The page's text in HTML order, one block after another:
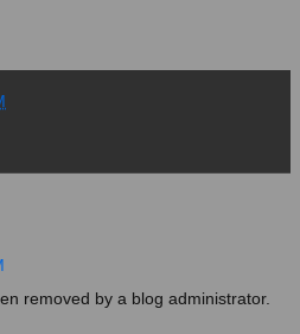
removed by a blog administrator.